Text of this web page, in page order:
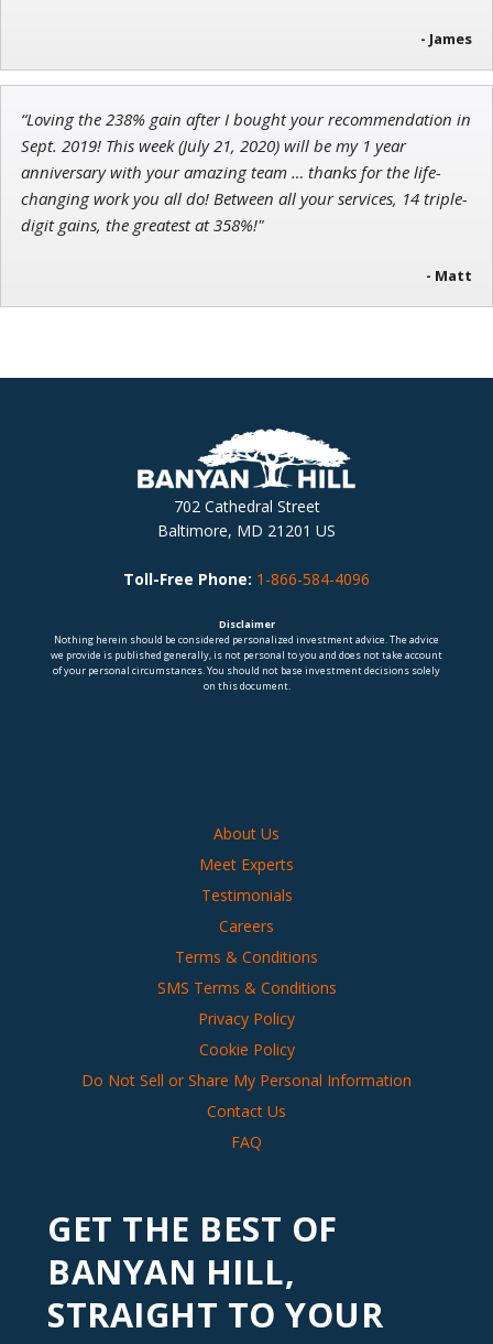
- James
“Loving the 238% gain after I bought your recommendation in
Sept. 2019! This week (July 21, 2020) will be my 1 year
anniversary with your amazing team … thanks for the life-
changing work you all do! Between all your services, 14 triple-
digit gains, the greatest at 358%!"
- Matt
702 Cathedral Street
Baltimore, MD 21201 US
Toll-Free Phone: 1-866-584-4096
Disclaimer
Nothing herein should be considered personalized investment advice. The advice
we provide is published generally, is not personal to you and does not take account
of your personal circumstances. You should not base investment decisions solely
on this document.
About Us
Meet Experts
Testimonials
Careers
Terms & Conditions
SMS Terms & Conditions
Privacy Policy
Cookie Policy
Do Not Sell or Share My Personal Information
Contact Us
FAQ
GET THE BEST OF
BANYAN HILL,
STRAIGHT TO YOUR